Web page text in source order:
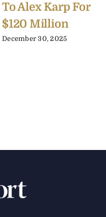
To Alex Karp For
$120 Million
December 30, 2025